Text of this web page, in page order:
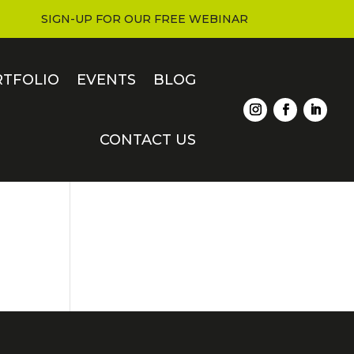
SIGN-UP FOR OUR FREE WEBINAR
EVENTS BLOG
CONTACT US